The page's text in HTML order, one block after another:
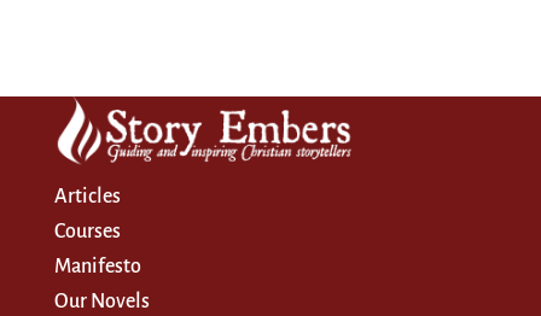
Articles
Courses
Manifesto
Our Novels